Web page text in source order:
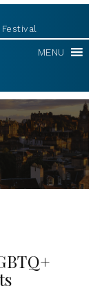
MENU